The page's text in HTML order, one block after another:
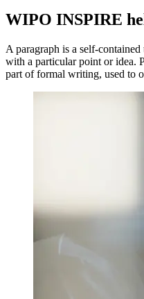
WIPO INSPIRE
A paragraph is a self-
with a particular point or idea.
part of formal writing, used to